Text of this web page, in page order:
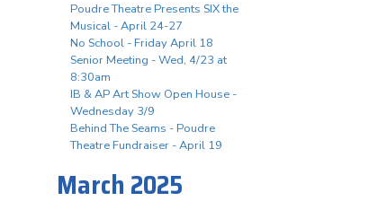
Poudre Theatre Presents SIX the
Musical - April 24-27
No School - Friday April 18
Senior Meeting - Wed, 4/23 at
8:30am
IB & AP Art Show Open House -
Wednesday 3/9
Behind The Seams - Poudre
Theatre Fundraiser - April 19
March 2025